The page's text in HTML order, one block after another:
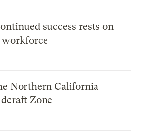
success rests on
Northern California
Zone